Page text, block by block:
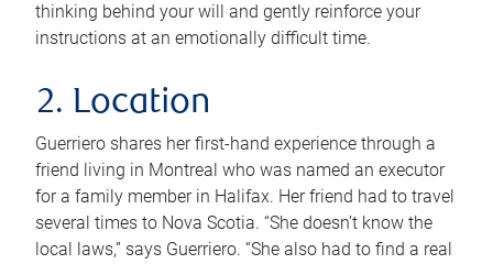
thinking behind your will and gently reinforce your
instructions at an emotionally difficult time.
2. Location
Guerriero shares her first-hand experience through a
friend living in Montreal who was named an executor
for a family member in Halifax. Her friend had to travel
several times to Nova Scotia. “She doesn’t know the
local laws,” says Guerriero. “She also had to find a real